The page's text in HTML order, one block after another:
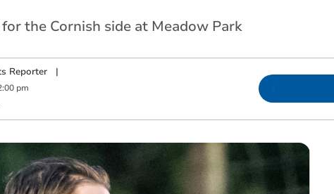
the Cornish side at Meadow Park
Reporter|
pm